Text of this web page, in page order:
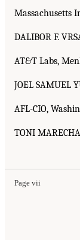
Massachusetts
DALIBOR F.
AT&T Labs,
JOEL SAMUEL
AFL-CIO,
TONI
Page vii